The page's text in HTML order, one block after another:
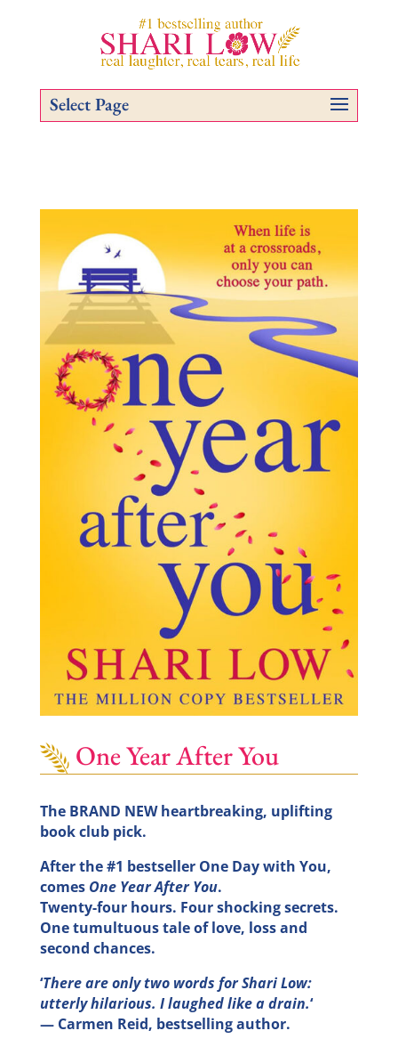
Select Page
One Year After You
The BRAND NEW heartbreaking, uplifting
book club pick.
After the #1 bestseller One Day with You,
comes One Year After You.
Twenty-four hours. Four shocking secrets.
One tumultuous tale of love, loss and
second chances.
‘There are only two words for Shari Low:
utterly hilarious. I laughed like a drain.‘
— Carmen Reid, bestselling author.